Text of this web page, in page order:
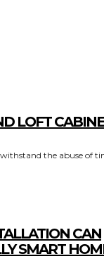
LOFT
the abuse of
CAN
SMART